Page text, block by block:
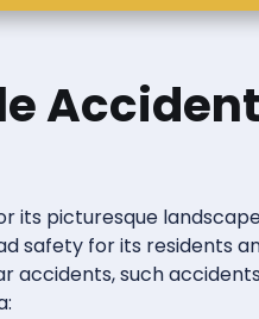
its picturesque
safety for its residents
accidents, such